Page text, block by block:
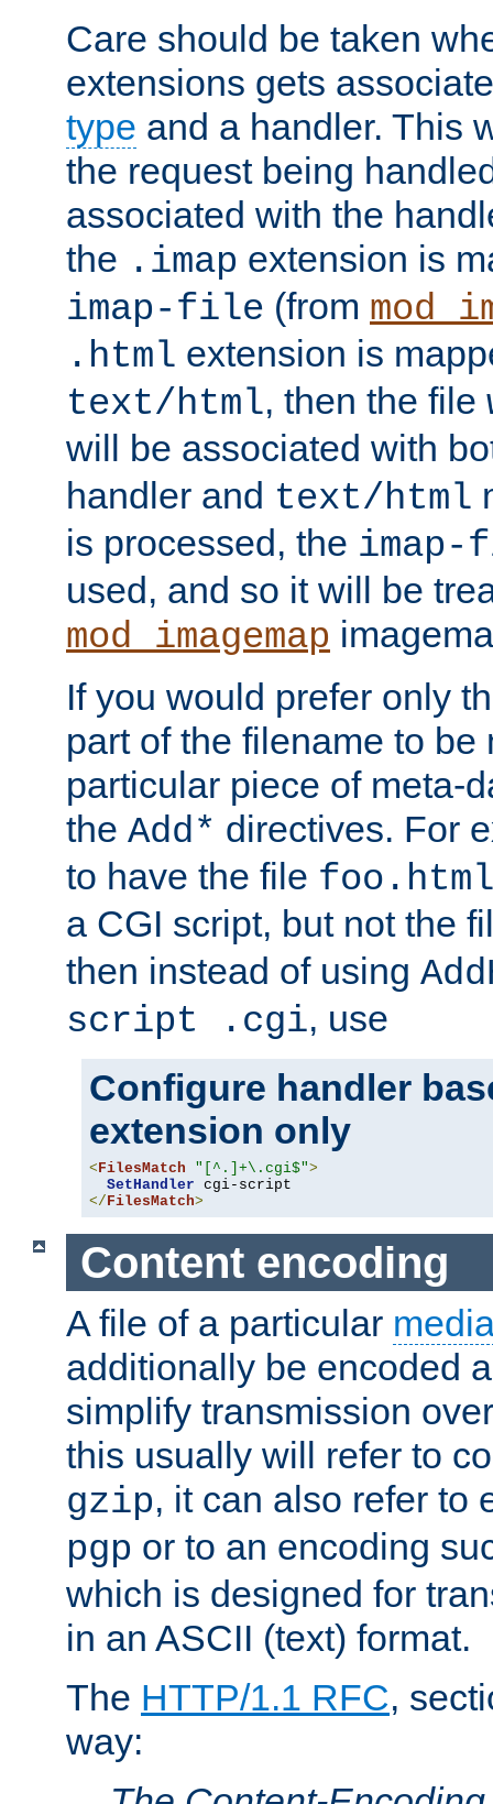
Care should be taken
extensions gets
type and a handler. This
the request being
associated with the
the .imap extension is
imap-file (from
.html extension is
text/html, then the file
will be associated with
handler and text/html
is processed, the
used, and so it will be
mod_imagemap
If you would prefer only
part of the filename to be
particular piece of meta-
the Add* directives. For
to have the file
a CGI script, but not the
then instead of using
script .cgi, use
Configure handler
extension only
< FilesMatch "[^.]+\.cgi$">
SetHandler
</ FilesMatch>
Content encoding
A file of a particular
additionally be encoded
simplify transmission
this usually will refer to
gzip, it can also refer to
pgp or to an encoding
which is designed for
in an ASCII (text) format.
The HTTP/1.1 RFC,
way: